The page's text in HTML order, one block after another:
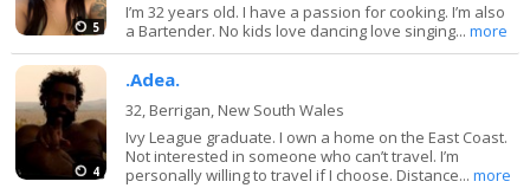
5
I’m 32 years old. I have a passion for cooking. I’m also
a Bartender. No kids love dancing love singing...more
4
.Adea.
32, Berrigan, New South Wales
Ivy League graduate. I own a home on the East Coast.
Not interested in someone who can’t travel. I’m
personally willing to travel if I choose. Distance...more